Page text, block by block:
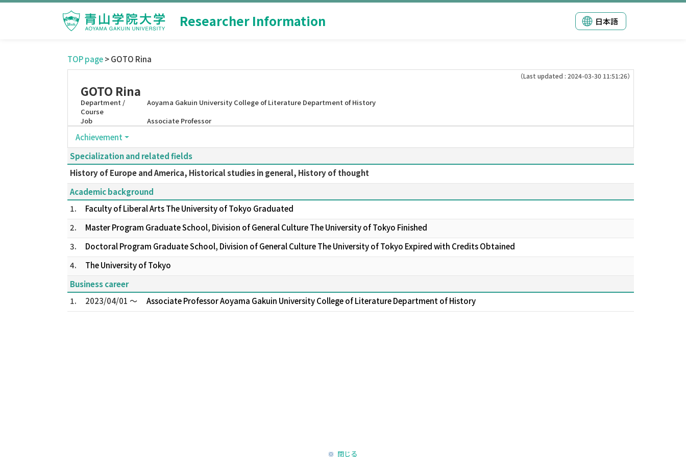
Researcher Information 日本語
TOP page> GOTO Rina
（Last updated : 2024-03-30 11:51:26）
GOTO Rina
Department /
Course
Aoyama Gakuin University College of Literature Department of History
Job
Associate Professor
Achievement
Specialization and related fields
History of Europe and America, Historical studies in general, History of thought
Academic background
1.
Faculty of Liberal Arts The University of Tokyo Graduated
2.
Master Program Graduate School, Division of General Culture The University of Tokyo Finished
3.
Doctoral Program Graduate School, Division of General Culture The University of Tokyo Expired with Credits Obtained
4.
The University of Tokyo
Business career
1.
2023/04/01 ～ Associate Professor Aoyama Gakuin University College of Literature Department of History
閉じる